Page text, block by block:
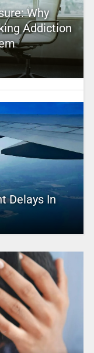
Why
Addiction
Delays In